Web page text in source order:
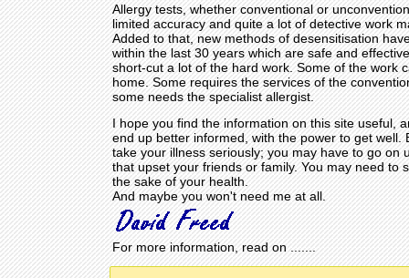
Allergy tests, whether conventional or
limited accuracy and quite a lot of detective work
Added to that, new methods of desensitisation
within the last 30 years which are safe and
short-cut a lot of the hard work. Some of the work
home. Some requires the services of the
some needs the specialist allergist.
I hope you find the information on this site useful,
end up better informed, with the power to get well.
take your illness seriously; you may have to go on
that upset your friends or family. You may need to
the sake of your health.
And maybe you won't need me at all.
For more information, read on .......